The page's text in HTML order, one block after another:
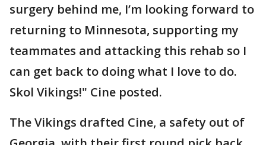
surgery behind me, I’m looking forward to
returning to Minnesota, supporting my
teammates and attacking this rehab so I
can get back to doing what I love to do.
Skol Vikings!" Cine posted.
The Vikings drafted Cine, a safety out of